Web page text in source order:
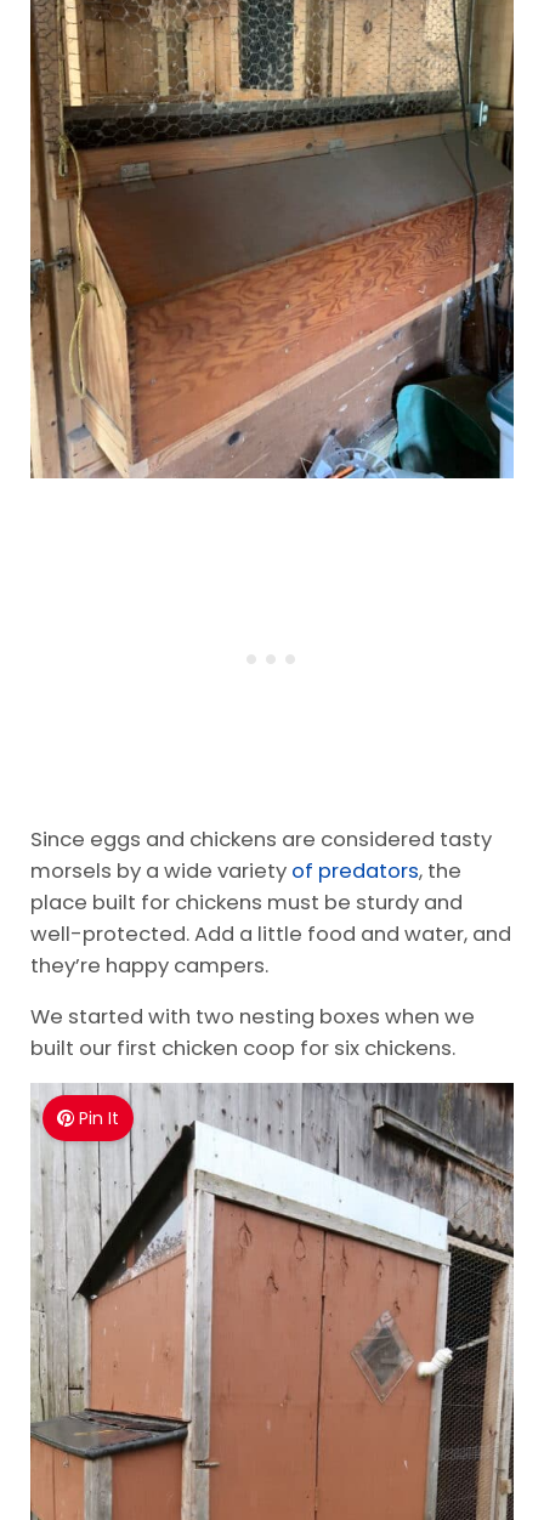
Since eggs and chickens are considered tasty
morsels by a wide variety of predators, the
place built for chickens must be sturdy and
well-protected. Add a little food and water, and
they’re happy campers.
We started with two nesting boxes when we
built our first chicken coop for six chickens.
Pin It